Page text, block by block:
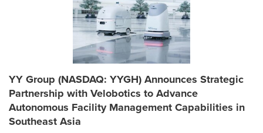
YY Group (NASDAQ: YYGH) Announces Strategic
Partnership with Velobotics to Advance
Autonomous Facility Management Capabilities in
Southeast Asia